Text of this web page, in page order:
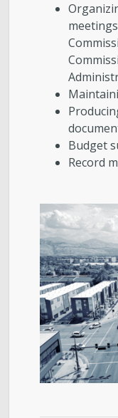
Budget
Record